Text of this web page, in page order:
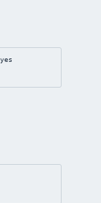
yes